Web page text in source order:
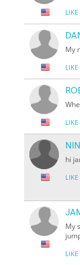
LIKE
My
LIKE
LIKE
hi
LIKE
My
LIKE